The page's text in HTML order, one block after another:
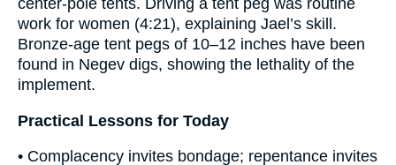
center-pole tents. Driving a tent peg was routine
work for women (4:21), explaining Jael’s skill.
Bronze-age tent pegs of 10–12 inches have been
found in Negev digs, showing the lethality of the
implement.
Practical Lessons for Today
• Complacency invites bondage; repentance invites